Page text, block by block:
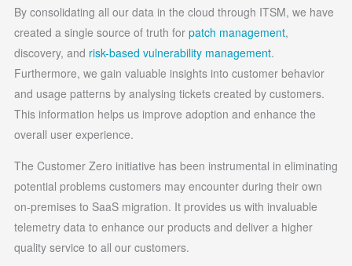
By consolidating all our data in the cloud through ITSM, we have
created a single source of truth for patch management,
discovery, and risk-based vulnerability management.
Furthermore, we gain valuable insights into customer behavior
and usage patterns by analysing tickets created by customers.
This information helps us improve adoption and enhance the
overall user experience.
The Customer Zero initiative has been instrumental in eliminating
potential problems customers may encounter during their own
on-premises to SaaS migration. It provides us with invaluable
telemetry data to enhance our products and deliver a higher
quality service to all our customers.